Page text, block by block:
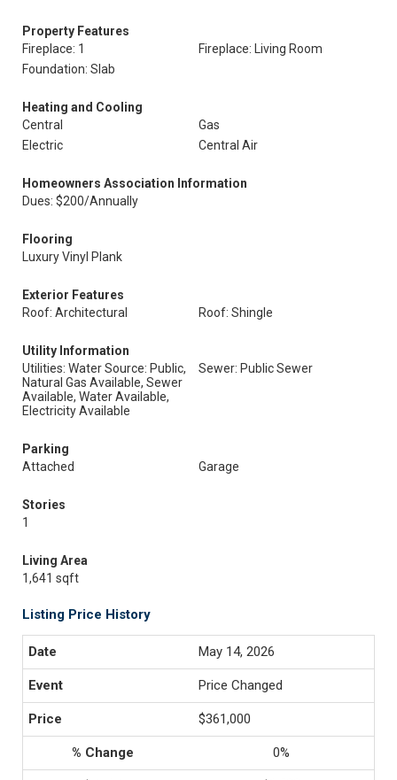
Property Features
Fireplace: 1
Fireplace: Living Room
Foundation: Slab
Heating and Cooling
Central
Gas
Electric
Central Air
Homeowners Association Information
Dues: $200/Annually
Flooring
Luxury Vinyl Plank
Exterior Features
Roof: Architectural
Roof: Shingle
Utility Information
Utilities: Water Source: Public,
Natural Gas Available, Sewer
Available, Water Available,
Electricity Available
Sewer: Public Sewer
Parking
Attached
Garage
Stories
1
Living Area
1,641 sqft
Listing Price History
May 14, 2026
Price Changed
$361,000
0%